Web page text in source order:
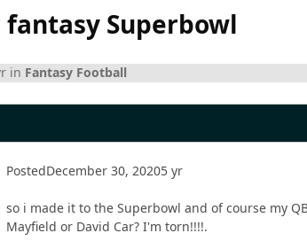
Superbowl
in Fantasy Football
PostedDecember 30, 20205 yr
so i made it to the Superbowl and of course my
Mayfield or David Car? I'm torn!!!!.